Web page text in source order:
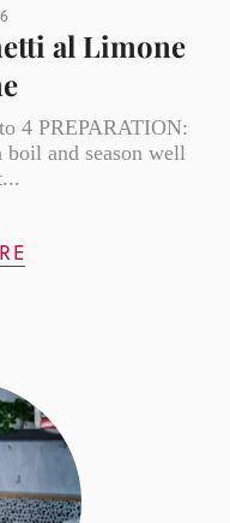
al Limone
4 PREPARATION:
and season well